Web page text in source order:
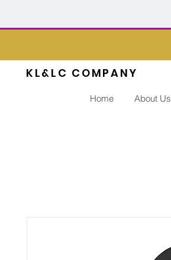
KL&LC COMPANY
Home About Us